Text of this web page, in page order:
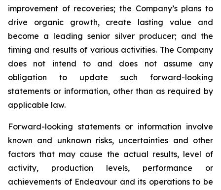
improvement of recoveries; the Company’s plans to
drive organic growth, create lasting value and
become a leading senior silver producer; and the
timing and results of various activities. The Company
does not intend to and does not assume any
obligation to update such forward-looking
statements or information, other than as required by
applicable law.
Forward-looking statements or information involve
known and unknown risks, uncertainties and other
factors that may cause the actual results, level of
activity, production levels, performance or
achievements of Endeavour and its operations to be